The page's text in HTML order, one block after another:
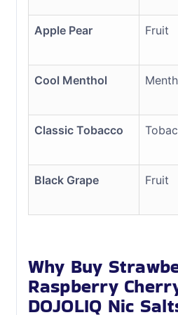
Apple Pear Fruit
Cool Menthol
Classic Tobacco
Black Grape Fruit
Why Buy
Raspberry
DOJOLIQ Nic